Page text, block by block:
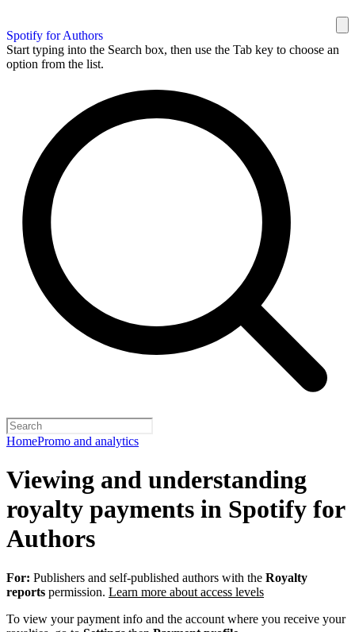
Spotify for Authors
Start typing into the Search box, then use the Tab key to choose an
option from the list.
HomePromo and analytics
Viewing and understanding
royalty payments in Spotify for
Authors
For: Publishers and self-published authors with the Royalty
reports permission. Learn more about access levels
To view your payment info and the account where you receive your